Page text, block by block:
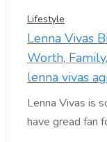
Lifestyle
Lenna Vivas
Worth,
lenna vivas
Lenna Vivas is
have gread fan